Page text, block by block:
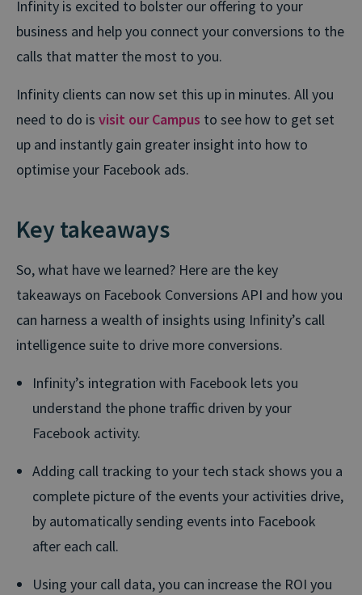
Infinity is excited to bolster our offering to your
business and help you connect your conversions to the
calls that matter the most to you.
Infinity clients can now set this up in minutes. All you
need to do is visit our Campus to see how to get set
up and instantly gain greater insight into how to
optimise your Facebook ads.
Key takeaways
So, what have we learned? Here are the key
takeaways on Facebook Conversions API and how you
can harness a wealth of insights using Infinity’s call
intelligence suite to drive more conversions.
Infinity’s integration with Facebook lets you
understand the phone traffic driven by your
Facebook activity.
Adding call tracking to your tech stack shows you a
complete picture of the events your activities drive,
by automatically sending events into Facebook
after each call.
Using your call data, you can increase the ROI you